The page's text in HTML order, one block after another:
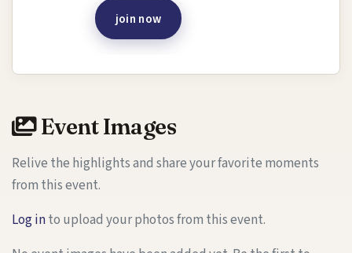
join now
Event Images
Relive the highlights and share your favorite moments
from this event.
Log into upload your photos from this event.